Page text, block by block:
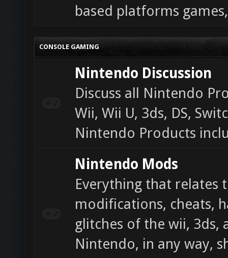
based platforms
CONSOLE GAMING
Nintendo Discussion
Discuss all Nintendo
Wii, Wii U, 3ds, DS,
Nintendo Products
Nintendo Mods
Everything that relates
modifications, cheats,
glitches of the wii, 3ds,
Nintendo, in any way,